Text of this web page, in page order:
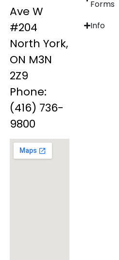
Ave W
#204
North York,
ON M3N
2Z9
Phone:
(416) 736-
9800
Forms
Info